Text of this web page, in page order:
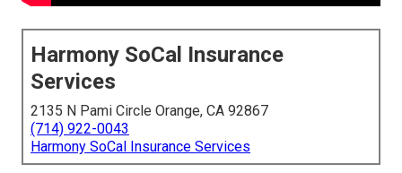
Harmony SoCal Insurance
Services
2135 N Pami Circle Orange, CA 92867
(714) 922-0043
Harmony SoCal Insurance Services